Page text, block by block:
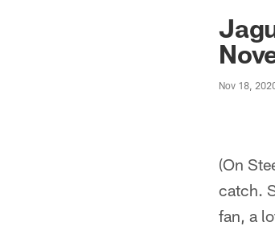
Jaguars News
Nov 18,
(On
catch.
fan, a